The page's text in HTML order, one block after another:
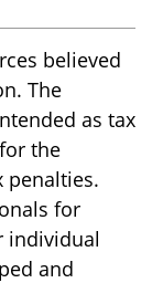
believed
The
as tax
the
penalties.
for
individual
and